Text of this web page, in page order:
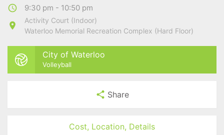
9:30 pm - 10:50 pm
Activity Court (Indoor)
Waterloo Memorial Recreation Complex (Hard Floor)
City of Waterloo
Volleyball
Share
Cost, Location, Details